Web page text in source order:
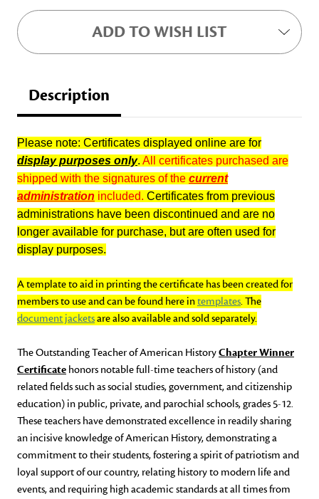
ADD TO WISH LIST
Description
Please note: Certificates displayed online are for
display purposes only. All certificates purchased are
shipped with the signatures of the current
administration included. Certificates from previous
administrations have been discontinued and are no
longer available for purchase, but are often used for
display purposes.
A template to aid in printing the certificate has been created for
members to use and can be found here intemplates. The
document jacketsare also available and sold separately.
The Outstanding Teacher of American HistoryChapter Winner
Certificate honors notable full-time teachers of history (and
related fields such as social studies, government, and citizenship
education) in public, private, and parochial schools, grades 5-12.
These teachers have demonstrated excellence in readily sharing
an incisive knowledge of American History, demonstrating a
commitment to their students, fostering a spirit of patriotism and
loyal support of our country, relating history to modern life and
events, and requiring high academic standards at all times from